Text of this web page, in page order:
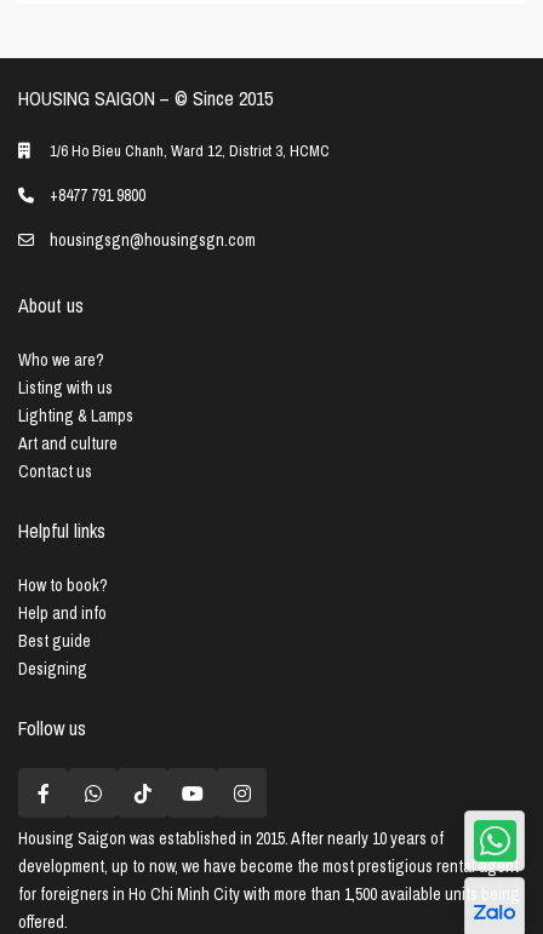
HOUSING SAIGON – ©️ Since 2015
1/6 Ho Bieu Chanh, Ward 12, District 3, HCMC
+8477 791 9800
housingsgn@housingsgn.com
About us
Who we are?
Listing with us
Lighting & Lamps
Art and culture
Contact us
Helpful links
How to book?
Help and info
Best guide
Designing
Follow us
Housing Saigon was established in 2015. After nearly 10 years of
development, up to now, we have become the most prestigious rental agent
for foreigners in Ho Chi Minh City with more than 1,500 available units being
offered.